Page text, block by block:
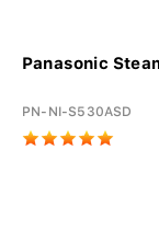
Panasonic
PN-NI-S530ASD